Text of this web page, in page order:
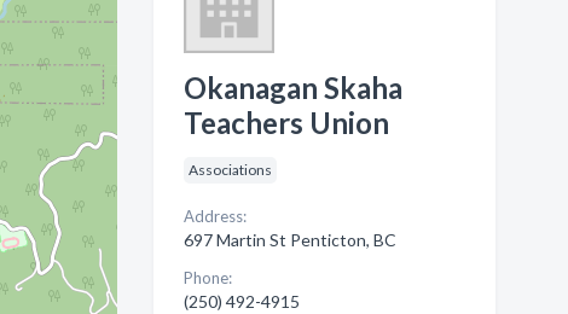
Okanagan Skaha
Teachers Union
Associations
Address:
697 Martin St Penticton, BC
Phone:
(250) 492-4915